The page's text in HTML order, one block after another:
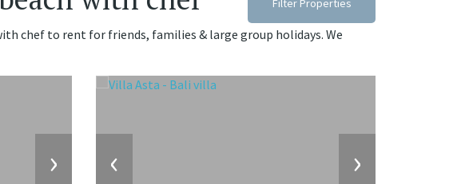
Filter Properties
chef to rent for friends, families & large group holidays. We
› ‹ ›